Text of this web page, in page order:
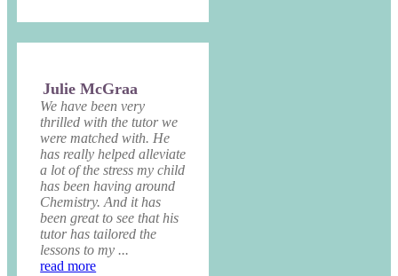
Julie McGraa
We have been very
thrilled with the tutor we
were matched with. He
has really helped alleviate
a lot of the stress my child
has been having around
Chemistry. And it has
been great to see that his
tutor has tailored the
lessons to my ...
read more